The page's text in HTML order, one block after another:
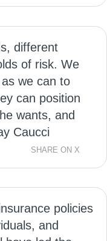
different
of risk. We
we can to
can position
wants, and
Caucci
SHARE ON X
policies
and